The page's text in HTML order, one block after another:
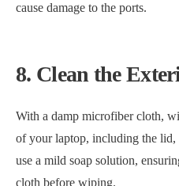
cause damage to the ports.
8. Clean the
With a damp microfiber cloth,
of your laptop, including the lid,
use a mild soap solution,
cloth before wiping.